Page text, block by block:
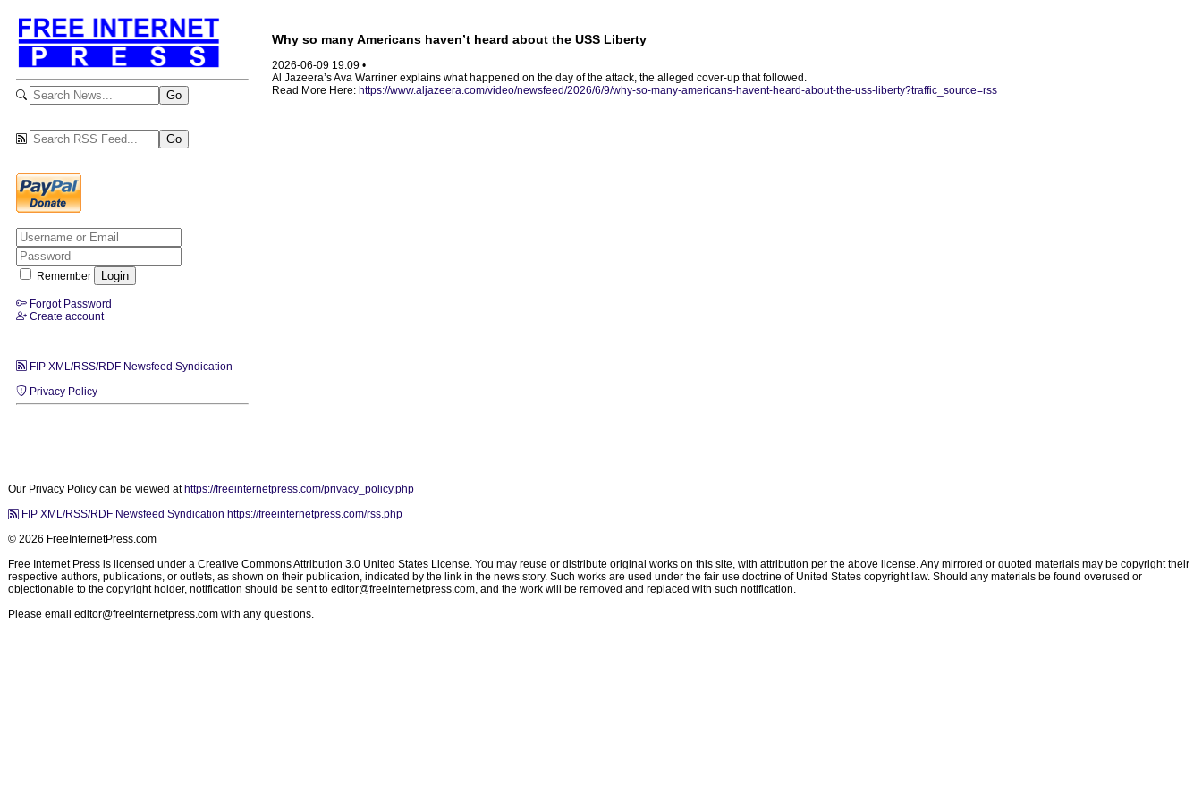
Remember
Forgot Password
Create account
FIP XML/RSS/RDF Newsfeed Syndication
Privacy Policy
Why so many Americans haven’t heard about the USS Liberty
2026-06-09 19:09 •
Al Jazeera’s Ava Warriner explains what happened on the day of the attack, the alleged cover-up that followed.
Read More Here: https://www.aljazeera.com/video/newsfeed/2026/6/9/why-so-many-americans-havent-heard-about-the-uss-liberty?traffic_source=rss
Our Privacy Policy can be viewed at https://freeinternetpress.com/privacy_policy.php
FIP XML/RSS/RDF Newsfeed Syndication https://freeinternetpress.com/rss.php
© 2026 FreeInternetPress.com
Free Internet Press is licensed under a Creative Commons Attribution 3.0 United States License. You may reuse or distribute original works on this site, with attribution per the above license. Any mirrored or quoted materials may be copyright their
respective authors, publications, or outlets, as shown on their publication, indicated by the link in the news story. Such works are used under the fair use doctrine of United States copyright law. Should any materials be found overused or
objectionable to the copyright holder, notification should be sent to editor@freeinternetpress.com, and the work will be removed and replaced with such notification.
Please email editor@freeinternetpress.com with any questions.